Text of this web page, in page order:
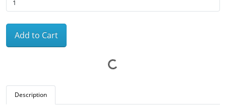
Add to Cart
Description